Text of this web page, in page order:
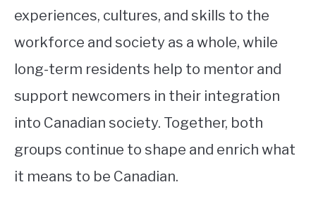
experiences, cultures, and skills to the
workforce and society as a whole, while
long-term residents help to mentor and
support newcomers in their integration
into Canadian society. Together, both
groups continue to shape and enrich what
it means to be Canadian.